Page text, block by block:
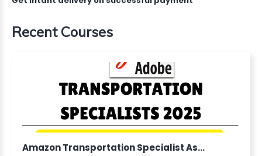
Recent Courses
Amazon Transportation Specialist As...